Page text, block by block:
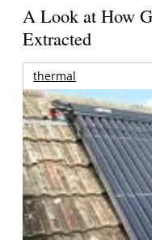
A Look at How
Extracted
thermal